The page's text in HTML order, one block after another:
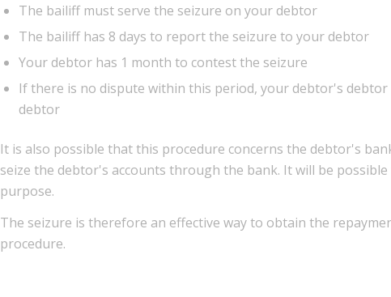
The bailiff must serve the seizure on your debtor
The bailiff has 8 days to report the seizure to your debtor
Your debtor has 1 month to contest the seizure
If there is no dispute within this period, your debtor's
debtor
It is also possible that this procedure concerns the debtor's
seize the debtor's accounts through the bank. It will be
purpose.
The seizure is therefore an effective way to obtain the
procedure.